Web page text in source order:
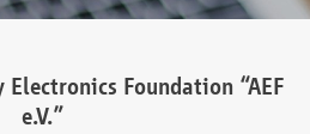
Foundation “AEF
e.V.”